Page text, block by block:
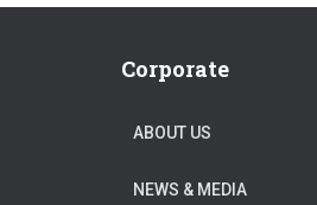
Corporate
ABOUT US
NEWS & MEDIA